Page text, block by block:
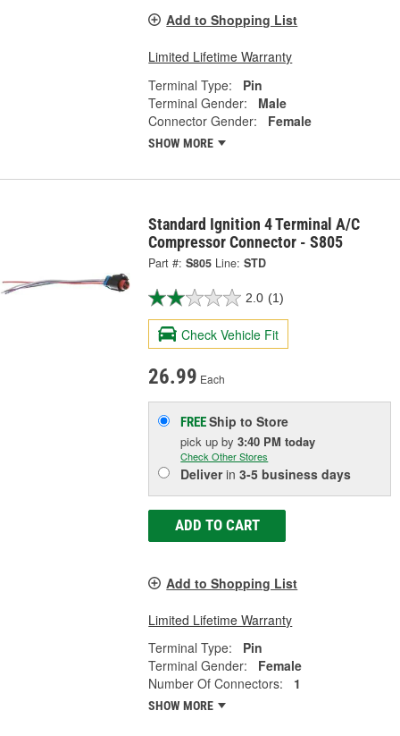
Add to Shopping List
Limited Lifetime Warranty
Terminal Type:
Pin
Terminal Gender:
Male
Connector Gender:
Female
SHOW MORE
Standard Ignition 4 Terminal A/C
Compressor Connector - S805
Part #: S805 Line: STD
2.0 (1)
Check Vehicle Fit
26.99 Each
FREEShip to Store
pick upby3:40 PM today
Check Other Stores
Deliverin3-5 business days
ADD TO CART
Add to Shopping List
Limited Lifetime Warranty
Terminal Type:
Pin
Terminal Gender:
Female
Number Of Connectors:
1
SHOW MORE